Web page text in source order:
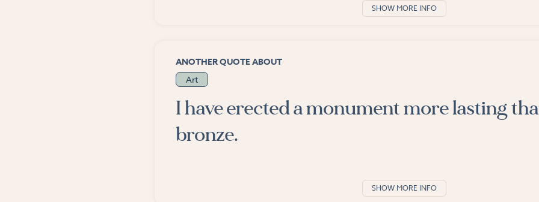
SHOW MORE INFO
ANOTHER QUOTE ABOUT
Art
I have erected a monument more lasting
bronze.
SHOW MORE INFO